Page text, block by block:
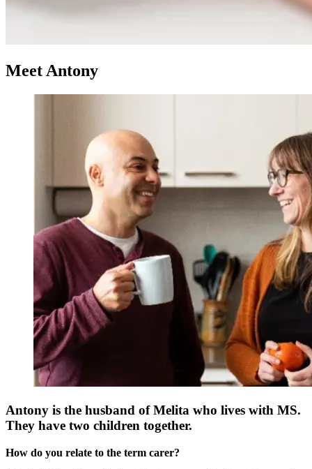
Meet Antony
Antony is the husband of Melita who lives with MS.
They have two children together.
How do you relate to the term carer?